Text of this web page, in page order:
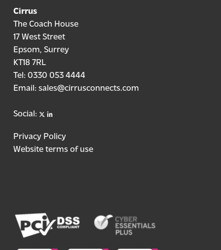
Cirrus
The Coach House
17 West Street
Epsom, Surrey
KT18 7RL
Tel: 0330 053 4444
Email: sales@cirrusconnects.com
Social: Xlinkedin
Privacy Policy
Website terms of use